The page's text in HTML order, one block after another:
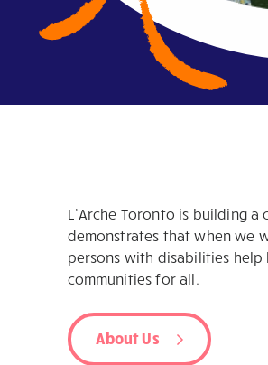
L’Arche Toronto is building
demonstrates that when we
persons with disabilities
communities for all.
About Us